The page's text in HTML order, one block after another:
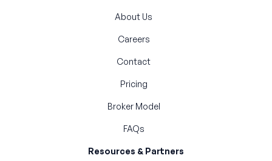
About Us
Careers
Contact
Pricing
Broker Model
FAQs
Resources & Partners